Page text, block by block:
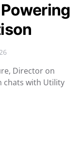
Director on
chats with Utility